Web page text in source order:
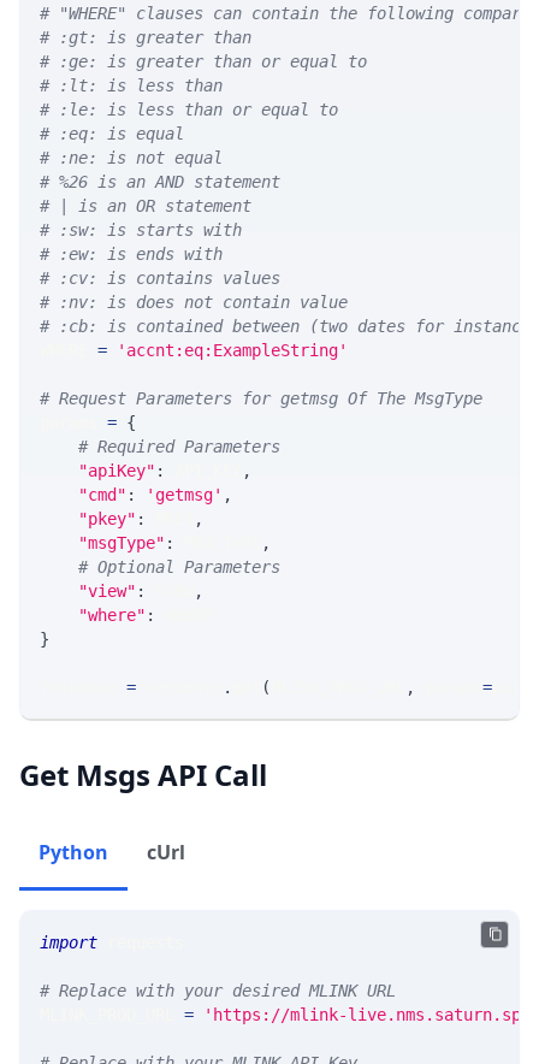
# "WHERE" clauses can contain the following
# :gt: is greater than
# :ge: is greater than or equal to
# :lt: is less than
# :le: is less than or equal to
# :eq: is equal
# :ne: is not equal
# %26 is an AND statement
# | is an OR statement
# :sw: is starts with
# :ew: is ends with
# :cv: is contains values
# :nv: is does not contain value
# :cb: is contained between (two dates for
= 'accnt:eq:ExampleString'
# Request Parameters for getmsg Of The MsgType
= {
# Required Parameters
"apiKey" :
,
"cmd" : 'getmsg' ,
"pkey" :
,
"msgType" :
,
# Optional Parameters
"view" :
,
"where" :
}
= . ( , =
Get Msgs API Call
Python cUrl
import
# Replace with your desired MLINK URL
= 'https://mlink-